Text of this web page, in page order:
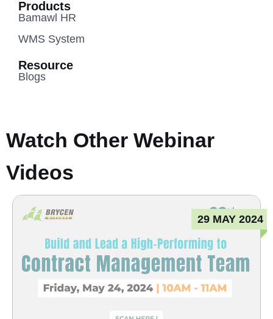
Products
Bamawl HR
WMS System
Resource
Blogs
Watch Other Webinar
Videos
29 MAY 2024